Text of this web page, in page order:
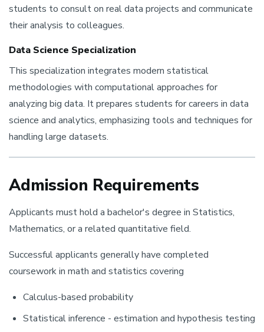
students to consult on real data projects and communicate
their analysis to colleagues.
Data Science Specialization
This specialization integrates modern statistical
methodologies with computational approaches for
analyzing big data. It prepares students for careers in data
science and analytics, emphasizing tools and techniques for
handling large datasets.
Admission Requirements
Applicants must hold a bachelor's degree in Statistics,
Mathematics, or a related quantitative field.
Successful applicants generally have completed
coursework in math and statistics covering
Calculus-based probability
Statistical inference - estimation and hypothesis testing